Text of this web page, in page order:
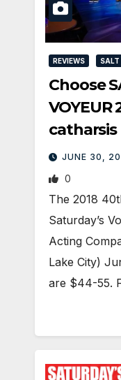
REVIEWS SALT
Choose
VOYEUR
catharsis
JUNE 30,
0
The 2018
Saturday’s
Acting
Lake City)
are $44-55.